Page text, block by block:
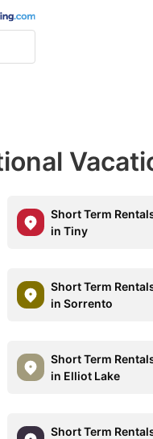
Short Term
in Tiny
Short Term
in Sorrento
Short Term
in Elliot Lake
Short Term